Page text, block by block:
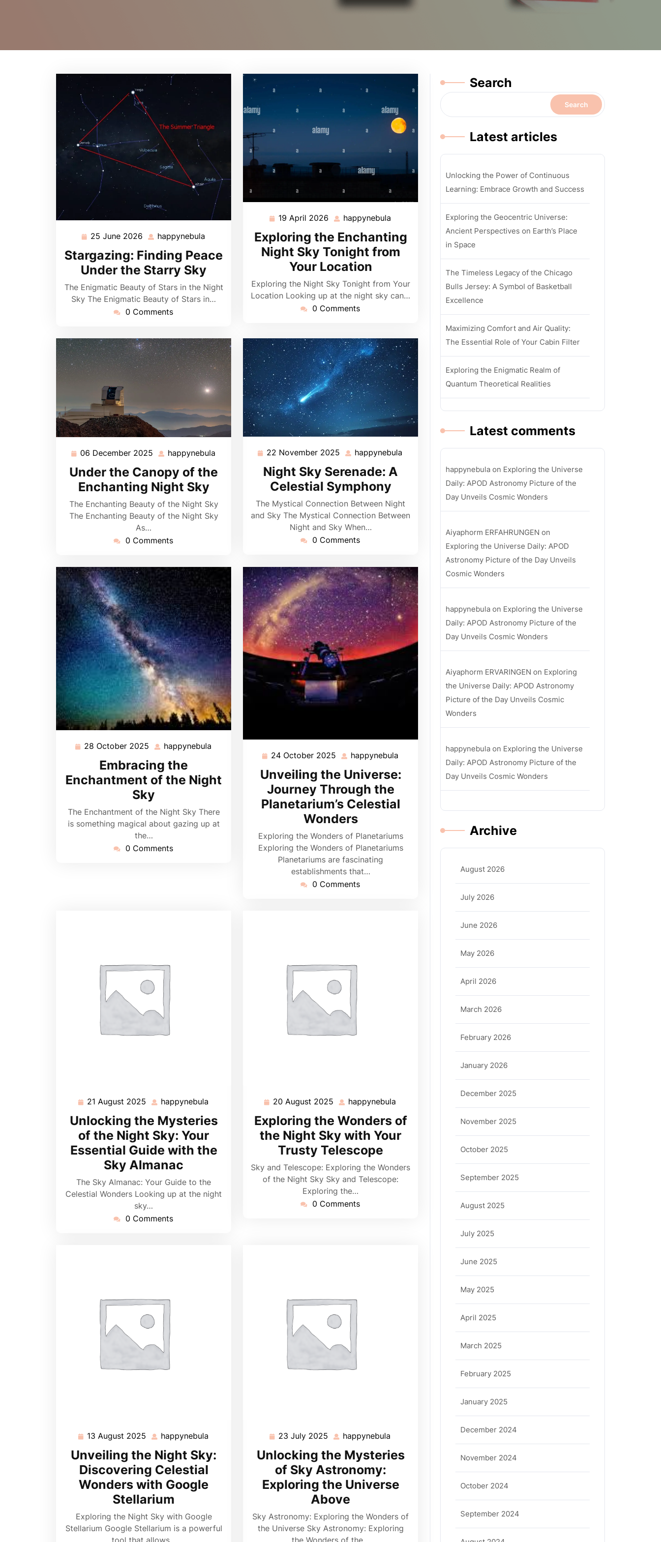
25 June 2026 25
June
2026
happynebula
Stargazing: Finding Peace
Under the Starry Sky
The Enigmatic Beauty of Stars in the Night
Sky The Enigmatic Beauty of Stars in…
0 Comments
19 April 2026 19
April
2026
happynebula
Exploring the Enchanting
Night Sky Tonight from
Your Location
Exploring the Night Sky Tonight from Your
Location Looking up at the night sky can…
0 Comments
06 December 2025 06
2025
happynebula happynebula
Under the Canopy of the
Enchanting Night Sky
The Enchanting Beauty of the Night Sky
The Enchanting Beauty of the Night Sky
As…
0 Comments
22 November 2025 22
November
2025
happynebula happynebula
Night Sky Serenade: A
Celestial Symphony
The Mystical Connection Between Night
and Sky The Mystical Connection Between
Night and Sky When…
0 Comments
28 October 2025 28
October
2025
happynebula
Embracing the
Enchantment of the Night
Sky
The Enchantment of the Night Sky There
is something magical about gazing up at
the…
0 Comments
24 October 2025 24
October
2025
happynebula
Unveiling the Universe:
Journey Through the
Planetarium’s Celestial
Wonders
Exploring the Wonders of Planetariums
Exploring the Wonders of Planetariums
Planetariums are fascinating
establishments that…
0 Comments
21 August 2025 21
August
2025
happynebula
Unlocking the Mysteries
of the Night Sky: Your
Essential Guide with the
Sky Almanac
The Sky Almanac: Your Guide to the
Celestial Wonders Looking up at the night
sky…
0 Comments
20 August 2025 20
August
2025
happynebula
Exploring the Wonders of
the Night Sky with Your
Trusty Telescope
Sky and Telescope: Exploring the Wonders
of the Night Sky Sky and Telescope:
Exploring the…
0 Comments
13 August 2025 13
August
2025
happynebula
Unveiling the Night Sky:
Discovering Celestial
Wonders with Google
Stellarium
Exploring the Night Sky with Google
Stellarium Google Stellarium is a powerful
tool that allows…
23 July 2025 23
2025
happynebula
Unlocking the Mysteries
of Sky Astronomy:
Exploring the Universe
Above
Sky Astronomy: Exploring the Wonders of
the Universe Sky Astronomy: Exploring
the Wonders of the…
Search
Search
Latest articles
Unlocking the Power of Continuous
Learning: Embrace Growth and Success
Exploring the Geocentric Universe:
Ancient Perspectives on Earth’s Place
in Space
The Timeless Legacy of the Chicago
Bulls Jersey: A Symbol of Basketball
Excellence
Maximizing Comfort and Air Quality:
The Essential Role of Your Cabin Filter
Exploring the Enigmatic Realm of
Quantum Theoretical Realities
Latest comments
happynebula on Exploring the Universe
Daily: APOD Astronomy Picture of the
Day Unveils Cosmic Wonders
Aiyaphorm ERFAHRUNGEN on
Exploring the Universe Daily: APOD
Astronomy Picture of the Day Unveils
Cosmic Wonders
happynebula on Exploring the Universe
Daily: APOD Astronomy Picture of the
Day Unveils Cosmic Wonders
Aiyaphorm ERVARINGEN on Exploring
the Universe Daily: APOD Astronomy
Picture of the Day Unveils Cosmic
Wonders
happynebula on Exploring the Universe
Daily: APOD Astronomy Picture of the
Day Unveils Cosmic Wonders
Archive
August 2026
July 2026
June 2026
May 2026
April 2026
March 2026
February 2026
January 2026
December 2025
November 2025
October 2025
September 2025
August 2025
July 2025
June 2025
May 2025
April 2025
March 2025
February 2025
January 2025
December 2024
November 2024
October 2024
September 2024